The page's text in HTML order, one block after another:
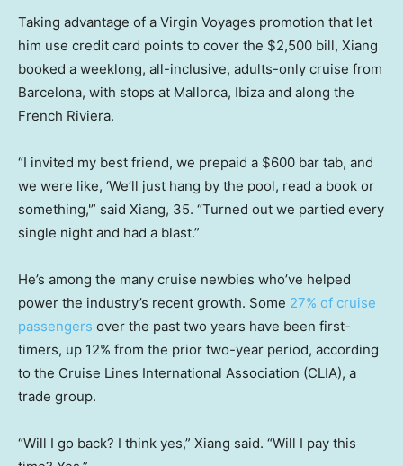
Taking advantage of a Virgin Voyages promotion that let
him use credit card points to cover the $2,500 bill, Xiang
booked a weeklong, all-inclusive, adults-only cruise from
Barcelona, with stops at Mallorca, Ibiza and along the
French Riviera.
“I invited my best friend, we prepaid a $600 bar tab, and
we were like, ‘We’ll just hang by the pool, read a book or
something,'” said Xiang, 35. “Turned out we partied every
single night and had a blast.”
He’s among the many cruise newbies who’ve helped
power the industry’s recent growth. Some 27% of cruise
passengers over the past two years have been first-
timers, up 12% from the prior two-year period, according
to the Cruise Lines International Association (CLIA), a
trade group.
“Will I go back? I think yes,” Xiang said. “Will I pay this